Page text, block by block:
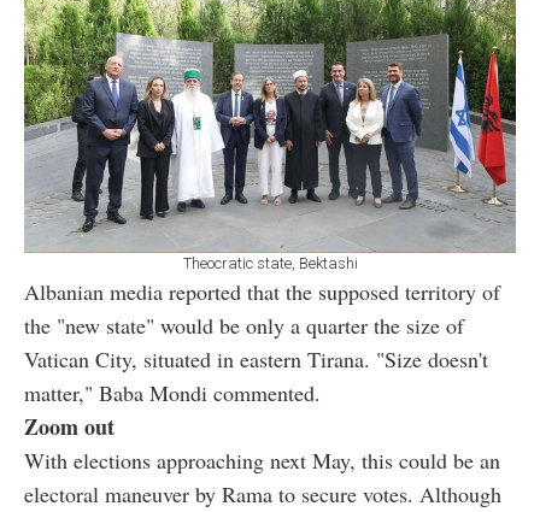
Theocratic state, Bektashi
Albanian media reported that the supposed territory of
the "new state" would be only a quarter the size of
Vatican City, situated in eastern Tirana. "Size doesn't
matter," Baba Mondi commented.
Zoom out
With elections approaching next May, this could be an
electoral maneuver by Rama to secure votes. Although